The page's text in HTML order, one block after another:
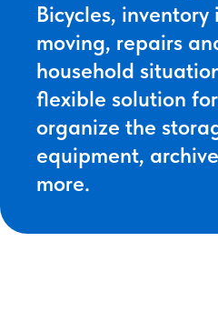
Bicycles, inventory
moving, repairs
household
flexible solution
organize the
equipment,
more.